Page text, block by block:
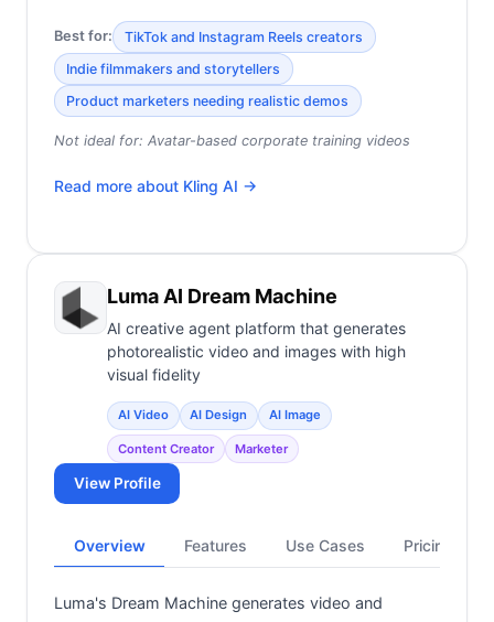
Best for:
TikTok and Instagram Reels creators
Indie filmmakers and storytellers
Product marketers needing realistic demos
Not ideal for: Avatar-based corporate training videos
Read more about Kling AI →
Luma AI Dream Machine
AI creative agent platform that generates
photorealistic video and images with high
visual fidelity
AI Video AI Design AI Image
Content Creator Marketer
View Profile
Overview Features Use Cases Pricing
Luma's Dream Machine generates video and